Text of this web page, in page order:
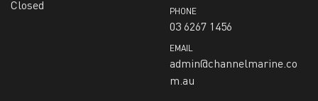
Closed PHONE
03 6267 1456
EMAIL
admin@channelmarine.co
m.au